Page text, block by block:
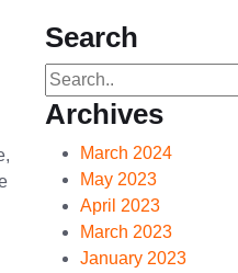
Search
Archives
March 2024
May 2023
April 2023
March 2023
January 2023